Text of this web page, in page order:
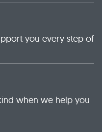
you every step of
when we help you